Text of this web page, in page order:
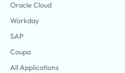
Oracle Cloud
Workday
SAP
Coupa
All Applications